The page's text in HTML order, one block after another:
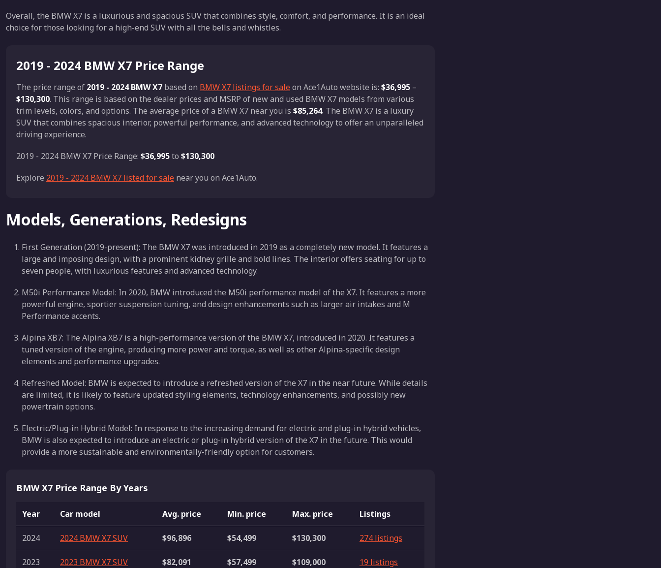
Overall, the BMW X7 is a luxurious and spacious SUV that combines style, comfort, and performance. It is an ideal
choice for those looking for a high-end SUV with all the bells and whistles.
2019 - 2024 BMW X7 Price Range
The price range of 2019 - 2024 BMW X7 based on BMW X7 listings for saleon Ace1Auto website is: $36,995 –
$130,300. This range is based on the dealer prices and MSRP of new and used BMW X7 models from various
trim levels, colors, and options. The average price of a BMW X7 near you is $85,264. The BMW X7 is a luxury
SUV that combines spacious interior, powerful performance, and advanced technology to offer an unparalleled
driving experience.
2019 - 2024 BMW X7 Price Range: $36,995to $130,300
Explore 2019 - 2024 BMW X7 listed for sale near you on Ace1Auto.
Models, Generations, Redesigns
First Generation (2019-present): The BMW X7 was introduced in 2019 as a completely new model. It features a
large and imposing design, with a prominent kidney grille and bold lines. The interior offers seating for up to
seven people, with luxurious features and advanced technology.
M50i Performance Model: In 2020, BMW introduced the M50i performance model of the X7. It features a more
powerful engine, sportier suspension tuning, and design enhancements such as larger air intakes and M
Performance accents.
Alpina XB7: The Alpina XB7 is a high-performance version of the BMW X7, introduced in 2020. It features a
tuned version of the engine, producing more power and torque, as well as other Alpina-specific design
elements and performance upgrades.
Refreshed Model: BMW is expected to introduce a refreshed version of the X7 in the near future. While details
are limited, it is likely to feature updated styling elements, technology enhancements, and possibly new
powertrain options.
Electric/Plug-in Hybrid Model: In response to the increasing demand for electric and plug-in hybrid vehicles,
BMW is also expected to introduce an electric or plug-in hybrid version of the X7 in the future. This would
provide a more sustainable and environmentally-friendly option for customers.
BMW X7 Price Range By Years
Year Car model Avg. price Min. price Max. price Listings
2024 2024 BMW X7 SUV $96,896 $54,499 $130,300 274 listings
2023 2023 BMW X7 SUV $82,091 $57,499 $109,000 19 listings